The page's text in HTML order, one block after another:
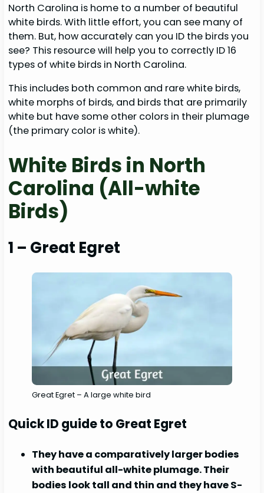
North Carolina is home to a number of beautiful
white birds. With little effort, you can see many of
them. But, how accurately can you ID the birds you
see? This resource will help you to correctly ID 16
types of white birds in North Carolina.
This includes both common and rare white birds,
white morphs of birds, and birds that are primarily
white but have some other colors in their plumage
(the primary color is white).
White Birds in North
Carolina (All-white
Birds)
1 – Great Egret
Great Egret – A large white bird
Quick ID guide to Great Egret
They have a comparatively larger bodies
with beautiful all-white plumage. Their
bodies look tall and thin and they have S-